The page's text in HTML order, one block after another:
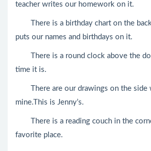
teacher writes our homework on it.
There is a birthday chart on the
puts our names and birthdays on it.
There is a round clock above the
time it is.
There are our drawings on the side
mine.This is Jenny’s.
There is a reading couch in the
favorite place.